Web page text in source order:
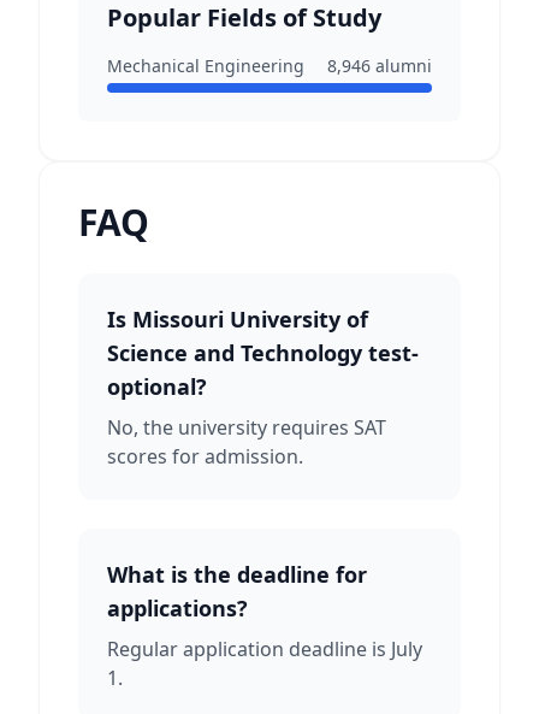
Popular Fields of Study
Mechanical Engineering 8,946 alumni
FAQ
Is Missouri University of
Science and Technology test-
optional?
No, the university requires SAT
scores for admission.
What is the deadline for
applications?
Regular application deadline is July
1.